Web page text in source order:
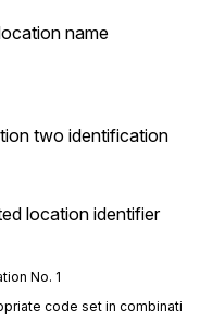
name
two identification
location identifier
No. 1
code set in combination